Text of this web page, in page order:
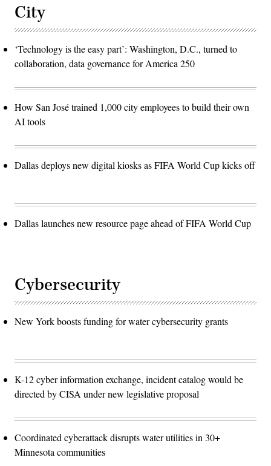
City
‘Technology is the easy part’: Washington, D.C., turned to
collaboration, data governance for America 250
How San José trained 1,000 city employees to build their own
AI tools
Dallas deploys new digital kiosks as FIFA World Cup kicks off
Dallas launches new resource page ahead of FIFA World Cup
Cybersecurity
New York boosts funding for water cybersecurity grants
K-12 cyber information exchange, incident catalog would be
directed by CISA under new legislative proposal
Coordinated cyberattack disrupts water utilities in 30+
Minnesota communities